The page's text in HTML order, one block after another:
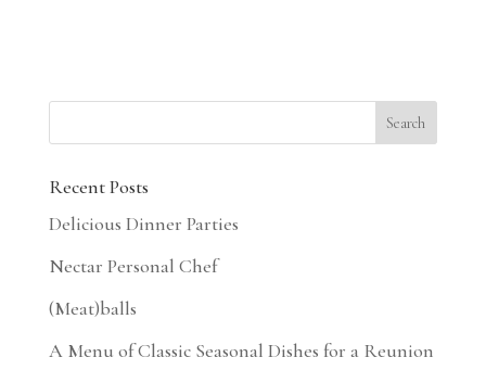
Recent Posts
Delicious Dinner Parties
Nectar Personal Chef
(Meat)balls
A Menu of Classic Seasonal Dishes for a Reunion